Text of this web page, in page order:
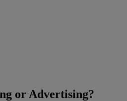
or Advertising?